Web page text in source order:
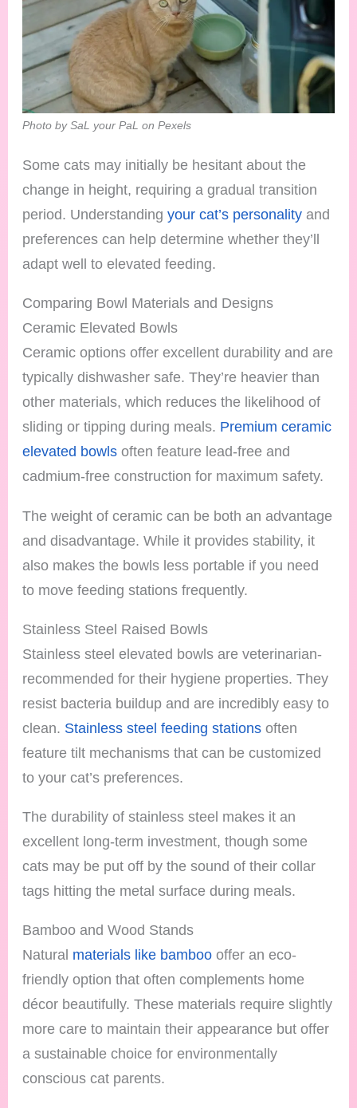
Photo by SaL your PaL on Pexels
Some cats may initially be hesitant about the
change in height, requiring a gradual transition
period. Understandingyour cat’s personality and
preferences can help determine whether they’ll
adapt well to elevated feeding.
Comparing Bowl Materials and Designs
Ceramic Elevated Bowls
Ceramic options offer excellent durability and are
typically dishwasher safe. They’re heavier than
other materials, which reduces the likelihood of
sliding or tipping during meals. Premium ceramic
elevated bowls often feature lead-free and
cadmium-free construction for maximum safety.
The weight of ceramic can be both an advantage
and disadvantage. While it provides stability, it
also makes the bowls less portable if you need
to move feeding stations frequently.
Stainless Steel Raised Bowls
Stainless steel elevated bowls are veterinarian-
recommended for their hygiene properties. They
resist bacteria buildup and are incredibly easy to
clean. Stainless steel feeding stations often
feature tilt mechanisms that can be customized
to your cat’s preferences.
The durability of stainless steel makes it an
excellent long-term investment, though some
cats may be put off by the sound of their collar
tags hitting the metal surface during meals.
Bamboo and Wood Stands
Natural materials like bamboo offer an eco-
friendly option that often complements home
décor beautifully. These materials require slightly
more care to maintain their appearance but offer
a sustainable choice for environmentally
conscious cat parents.